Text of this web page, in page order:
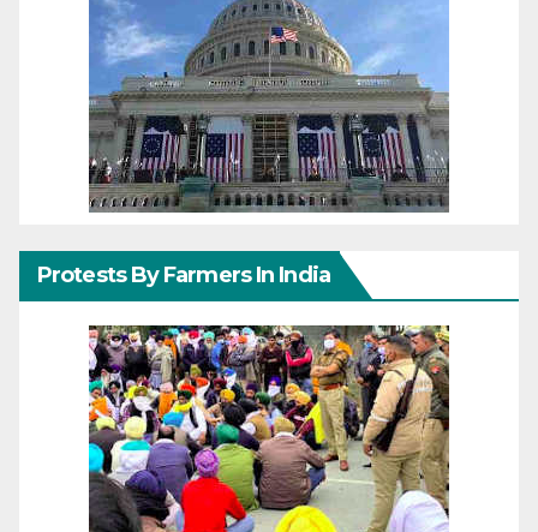
Protests By Farmers In India